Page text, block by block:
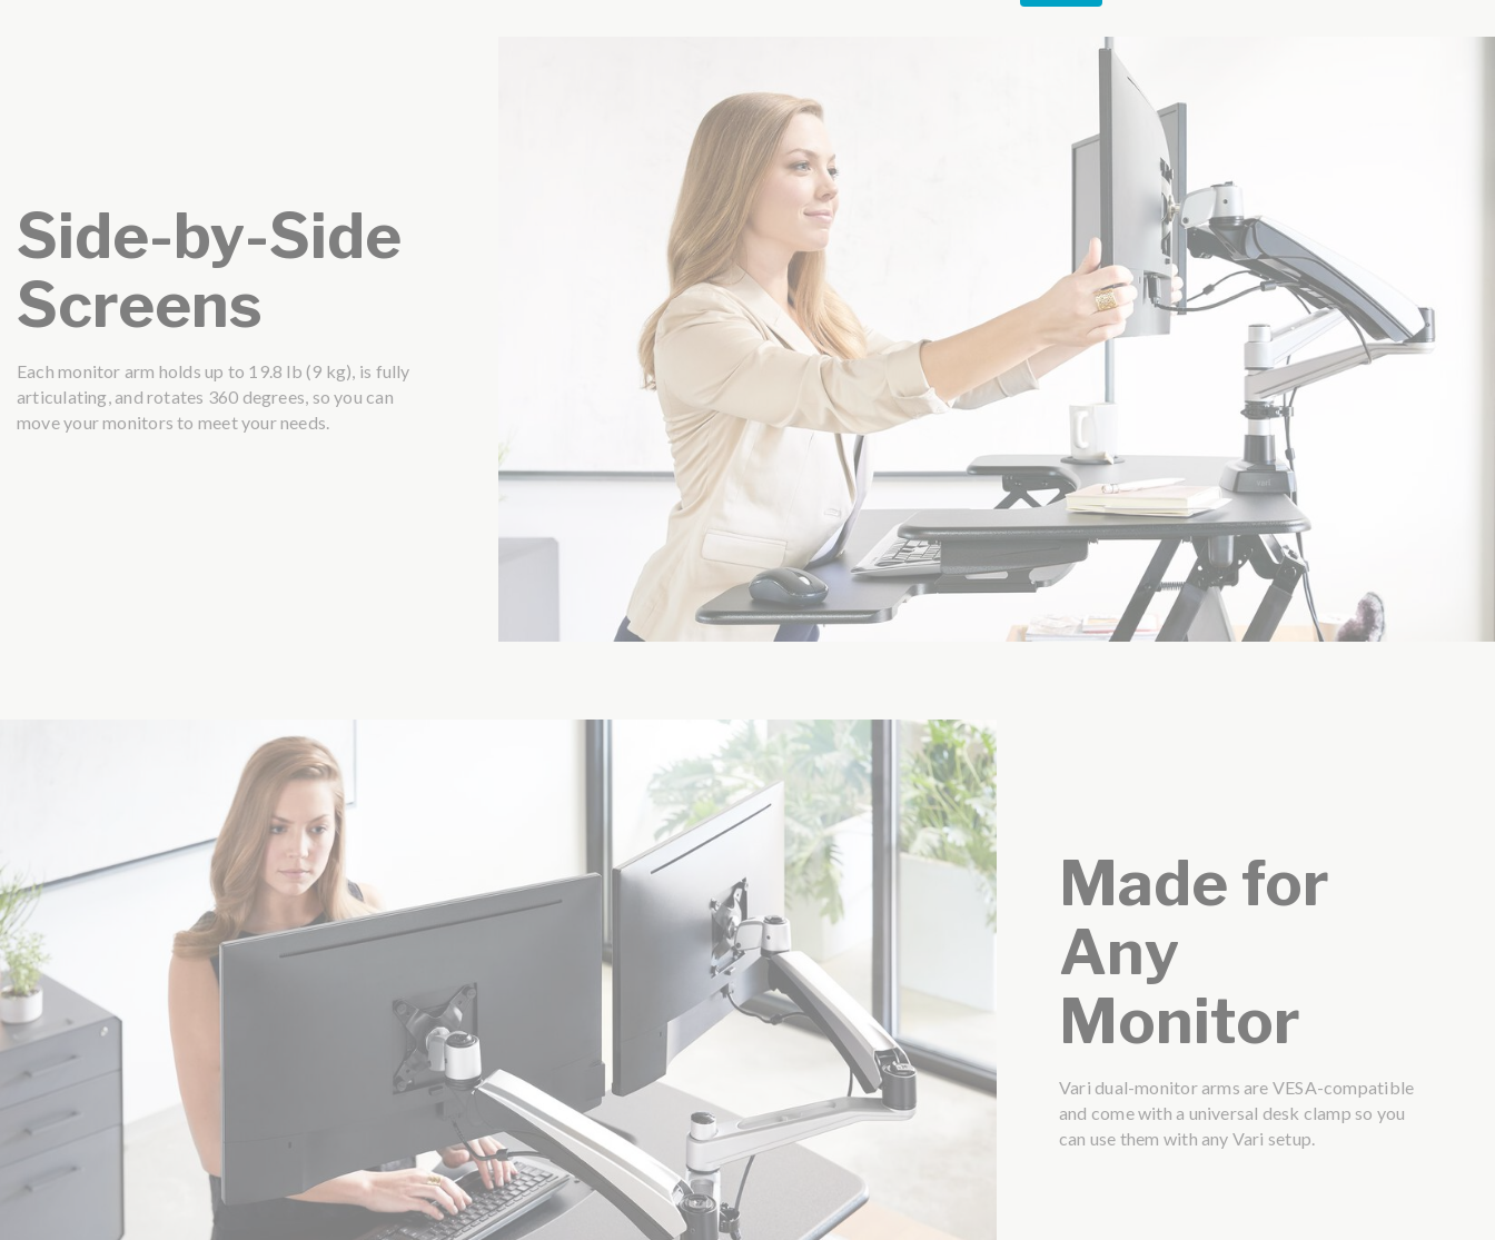
Side-by-Side
Screens
Each monitor arm holds up to 19.8 lb (9 kg), is fully
articulating, and rotates 360 degrees, so you can
move your monitors to meet your needs.
Made for
Any
Monitor
Vari dual-monitor arms are VESA-compatible
and come with a universal desk clamp so you
can use them with any Vari setup.